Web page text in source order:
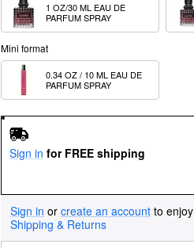
1 OZ/30 ML EAU DE
PARFUM SPRAY
Mini format
0.34 OZ / 10 ML EAU DE
PARFUM SPRAY
Sign in for FREE shipping
Sign in or create an account to enjoy
Shipping & Returns